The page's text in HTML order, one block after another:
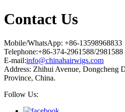
Contact Us
Mobile/WhatsApp: +86-13598968833
Telephone:+86-374-2961588/2981588
E-mail:info@chinahairwigs.com
Address: Zhihui Avenue, Dongcheng
Province, China.
Follow Us: